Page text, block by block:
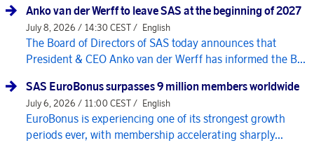
Anko van der Werff to leave SAS at the beginning of 2027
July 8, 2026 / 14:30 CEST / English
The Board of Directors of SAS today announces that
President & CEO Anko van der Werff has informed the B...
SAS EuroBonus surpasses 9 million members worldwide
July 6, 2026 / 11:00 CEST / English
EuroBonus is experiencing one of its strongest growth
periods ever, with membership accelerating sharply...